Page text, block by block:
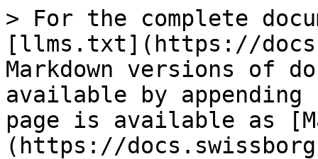
> For the complete
[llms.txt](https://
Markdown versions of
available by
page is available as
(https://